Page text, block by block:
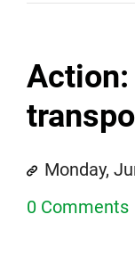
Action:
Monday,
0 Comments